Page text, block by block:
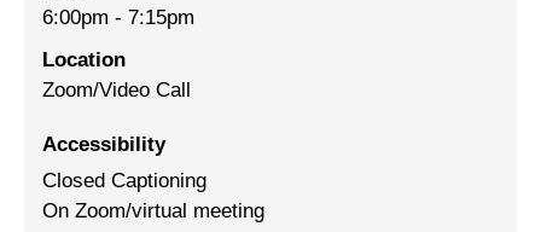
End Deportations
Tax the Rich for Care
Israel-Palestine as a Local Issue
Dismantling Antisemitism
6:00pm - 7:15pm
Location
Zoom/Video Call
Accessibility
Closed Captioning
On Zoom/virtual meeting